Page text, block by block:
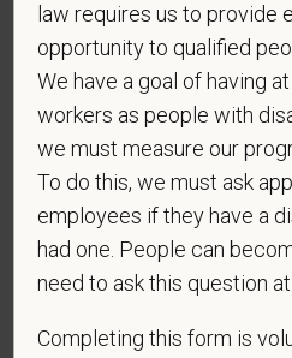
and maintained in a
As set forth in PetVet Care
Employment Opportunity
discriminate on the basis of
status under any applicable
Race
law requires us to provide
opportunity to qualified
We have a goal of having
workers as people with
we must measure our
To do this, we must ask
employees if they have a
had one. People can
need to ask this question
Completing this form is